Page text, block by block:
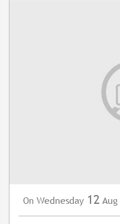
On Wednesday 12 Aug